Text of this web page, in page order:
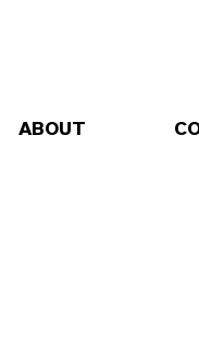
ABOUT